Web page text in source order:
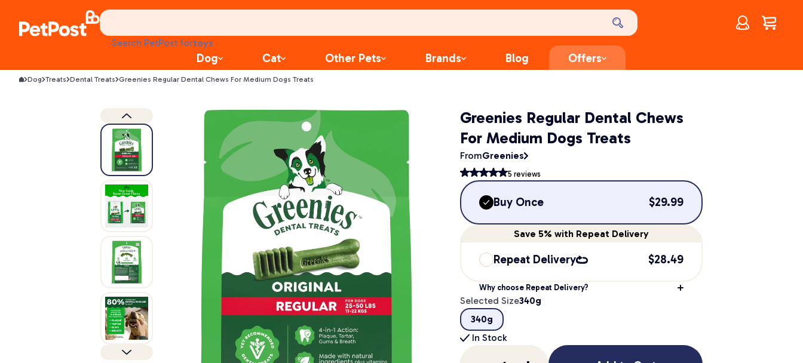
Search PetPost for
health
toys
food
Account
$0.00
Dog Cat Other Pets Brands Blog Offers
Dog Treats Dental Treats Greenies Regular Dental Chews For Medium Dogs Treats
Greenies Regular Dental Chews
For Medium Dogs Treats
FromGreenies
5 reviews
Buy Once $29.99
Save 5% with Repeat Delivery
Repeat Delivery $28.49
Why choose Repeat Delivery?
Selected Size340g
340g
In Stock